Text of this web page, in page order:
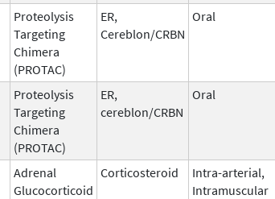
Proteolysis
Targeting
Chimera
(PROTAC)
ER,
Cereblon/CRBN
Oral
Proteolysis
Targeting
Chimera
(PROTAC)
ER,
cereblon/CRBN
Oral
Adrenal
Glucocorticoid
Corticosteroid
Intra-arterial,
Intramuscular